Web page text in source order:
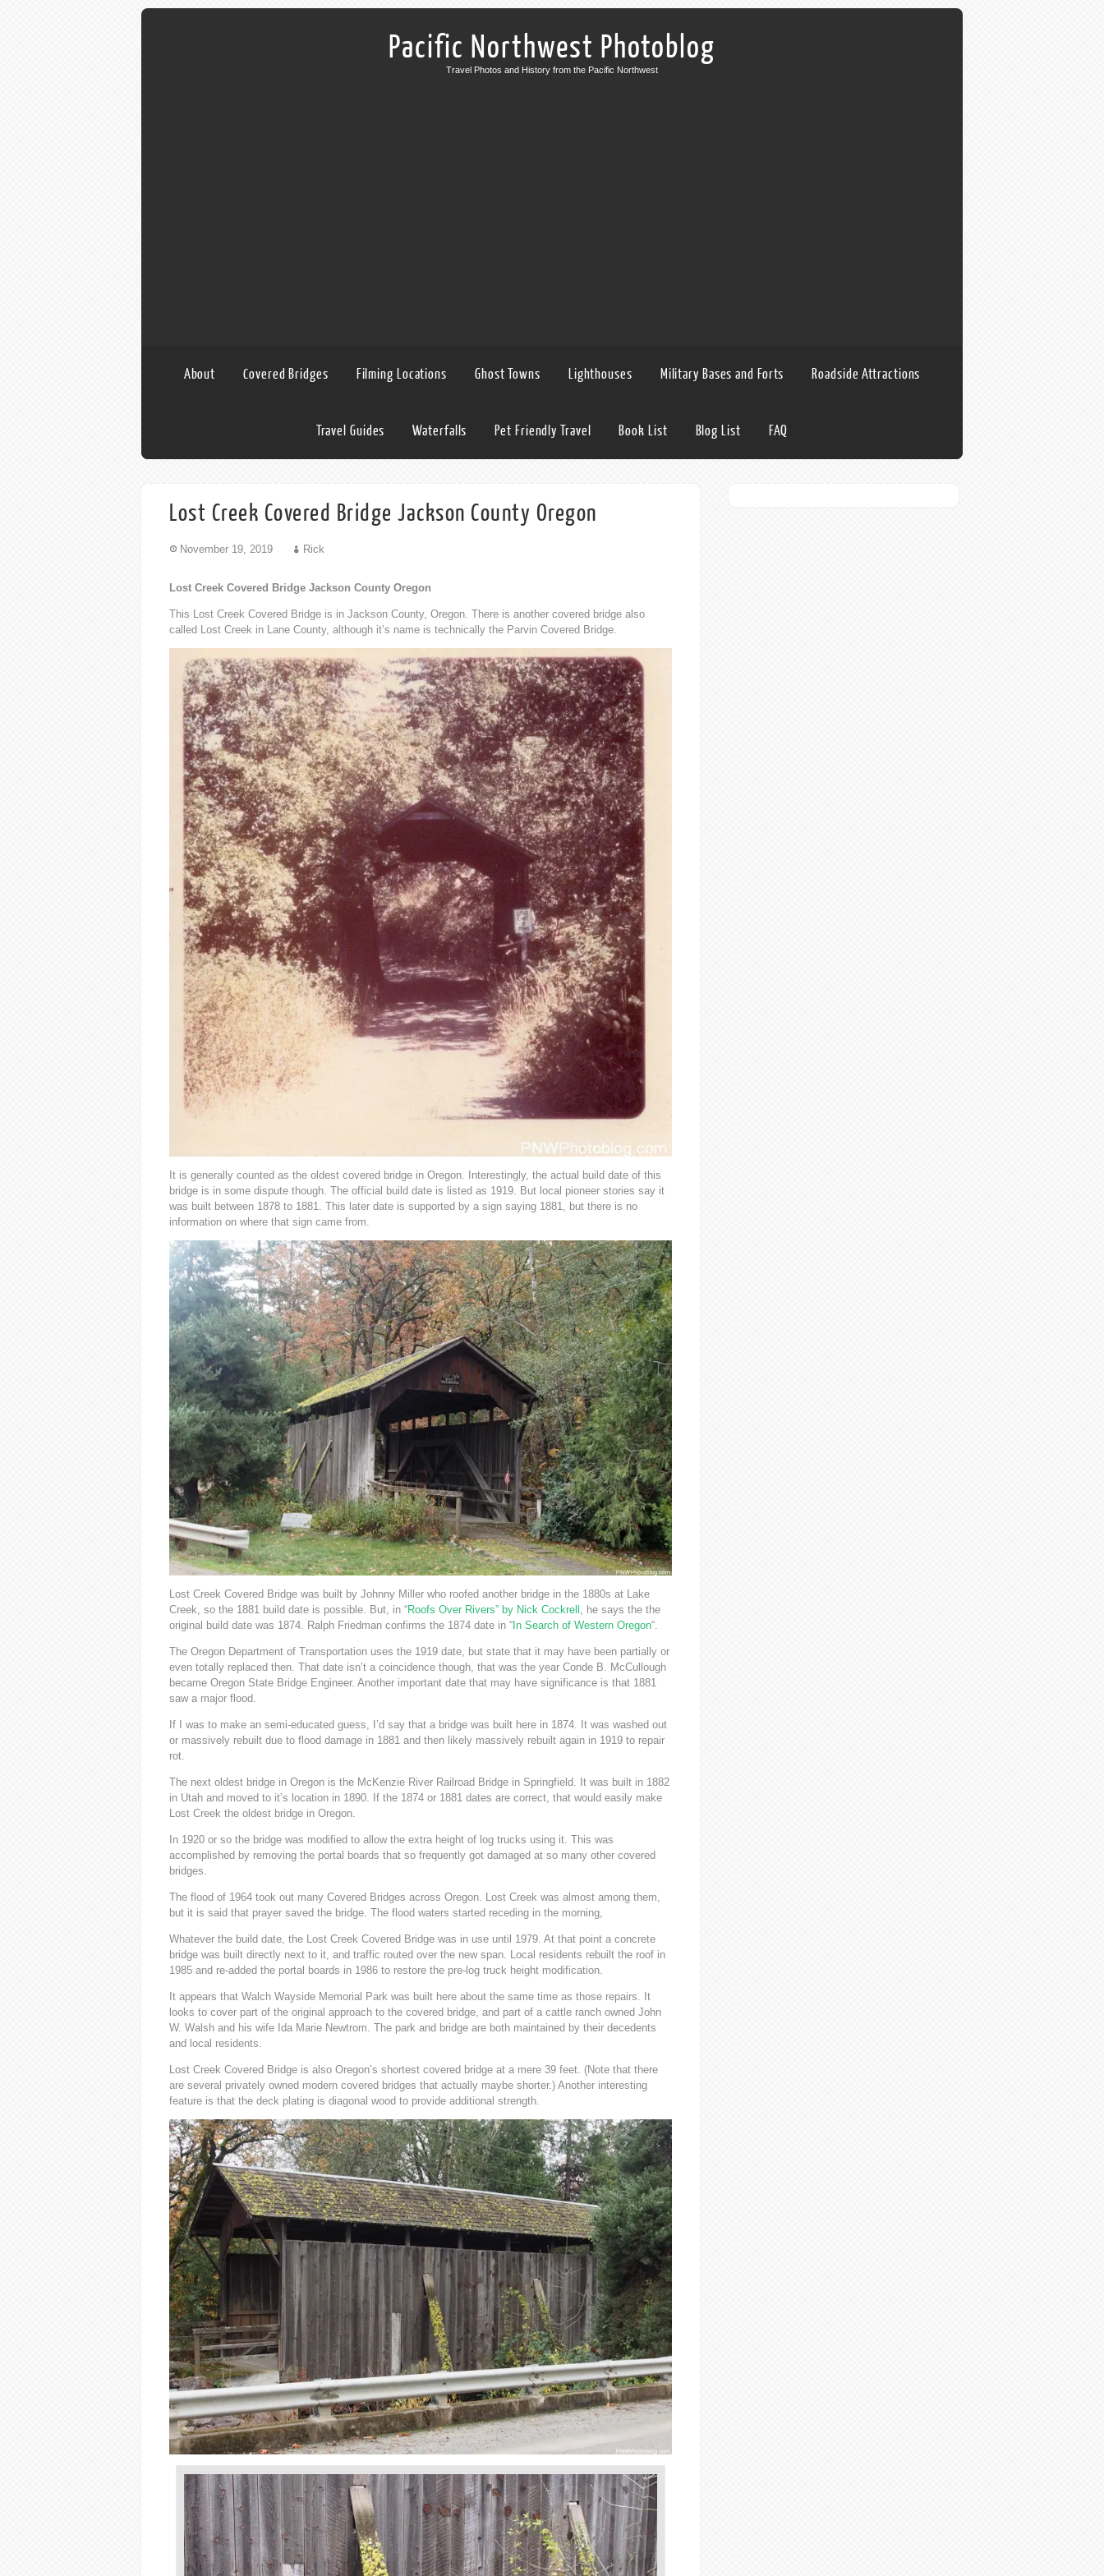
Pacific Northwest Photoblog
Travel Photos and History from the Pacific Northwest
About Covered Bridges Filming Locations Ghost Towns Lighthouses Military Bases and Forts Roadside Attractions
Travel Guides Waterfalls Pet Friendly Travel Book List Blog List FAQ
Lost Creek Covered Bridge Jackson County Oregon
November 19, 2019 Rick
Lost Creek Covered Bridge Jackson County Oregon
This Lost Creek Covered Bridge is in Jackson County, Oregon. There is another covered bridge also
called Lost Creek in Lane County, although it’s name is technically the Parvin Covered Bridge.
It is generally counted as the oldest covered bridge in Oregon. Interestingly, the actual build date of this
bridge is in some dispute though. The official build date is listed as 1919. But local pioneer stories say it
was built between 1878 to 1881. This later date is supported by a sign saying 1881, but there is no
information on where that sign came from.
Lost Creek Covered Bridge was built by Johnny Miller who roofed another bridge in the 1880s at Lake
Creek, so the 1881 build date is possible. But, in “Roofs Over Rivers” by Nick Cockrell , he says the the
original build date was 1874. Ralph Friedman confirms the 1874 date in “ In Search of Western Oregon“.
The Oregon Department of Transportation uses the 1919 date, but state that it may have been partially or
even totally replaced then. That date isn’t a coincidence though, that was the year Conde B. McCullough
became Oregon State Bridge Engineer. Another important date that may have significance is that 1881
saw a major flood.
If I was to make an semi-educated guess, I’d say that a bridge was built here in 1874. It was washed out
or massively rebuilt due to flood damage in 1881 and then likely massively rebuilt again in 1919 to repair
rot.
The next oldest bridge in Oregon is the McKenzie River Railroad Bridge in Springfield. It was built in 1882
in Utah and moved to it’s location in 1890. If the 1874 or 1881 dates are correct, that would easily make
Lost Creek the oldest bridge in Oregon.
In 1920 or so the bridge was modified to allow the extra height of log trucks using it. This was
accomplished by removing the portal boards that so frequently got damaged at so many other covered
bridges.
The flood of 1964 took out many Covered Bridges across Oregon. Lost Creek was almost among them,
but it is said that prayer saved the bridge. The flood waters started receding in the morning,
Whatever the build date, the Lost Creek Covered Bridge was in use until 1979. At that point a concrete
bridge was built directly next to it, and traffic routed over the new span. Local residents rebuilt the roof in
1985 and re-added the portal boards in 1986 to restore the pre-log truck height modification.
It appears that Walch Wayside Memorial Park was built here about the same time as those repairs. It
looks to cover part of the original approach to the covered bridge, and part of a cattle ranch owned John
W. Walsh and his wife Ida Marie Newtrom. The park and bridge are both maintained by their decedents
and local residents.
Lost Creek Covered Bridge is also Oregon’s shortest covered bridge at a mere 39 feet. (Note that there
are several privately owned modern covered bridges that actually maybe shorter.) Another interesting
feature is that the deck plating is diagonal wood to provide additional strength.